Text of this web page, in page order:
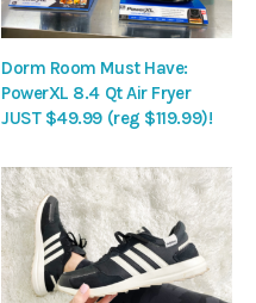
Dorm Room Must Have:
PowerXL 8.4 Qt Air Fryer
JUST $49.99 (reg $119.99)!